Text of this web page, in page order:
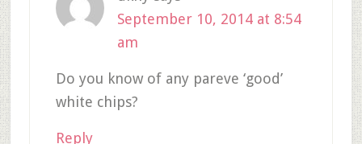
September 10, 2014 at 8:54
am
Do you know of any pareve ‘good’
white chips?
Reply